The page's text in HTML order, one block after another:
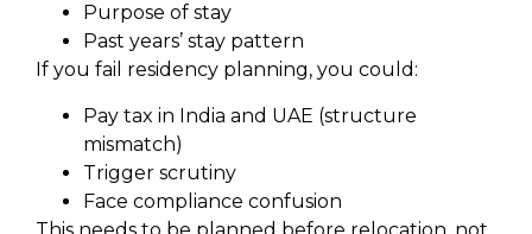
Purpose of stay
Past years’ stay pattern
If you fail residency planning, you could:
Pay tax in India and UAE (structure
mismatch)
Trigger scrutiny
Face compliance confusion
This needs to be planned before relocation, not